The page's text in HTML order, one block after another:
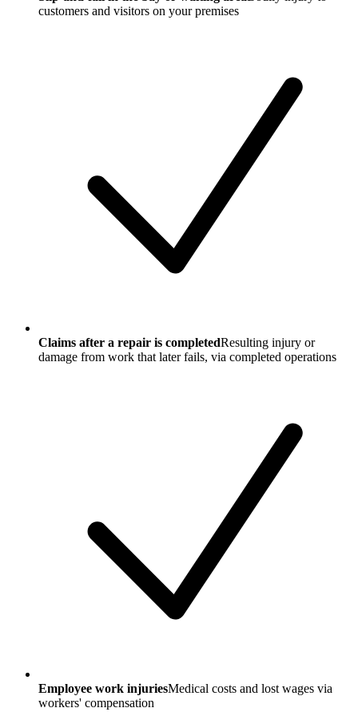
customers and visitors on your premises
Claims after a repair is completedResulting injury or
damage from work that later fails, via completed operations
Employee work injuriesMedical costs and lost wages via
workers' compensation